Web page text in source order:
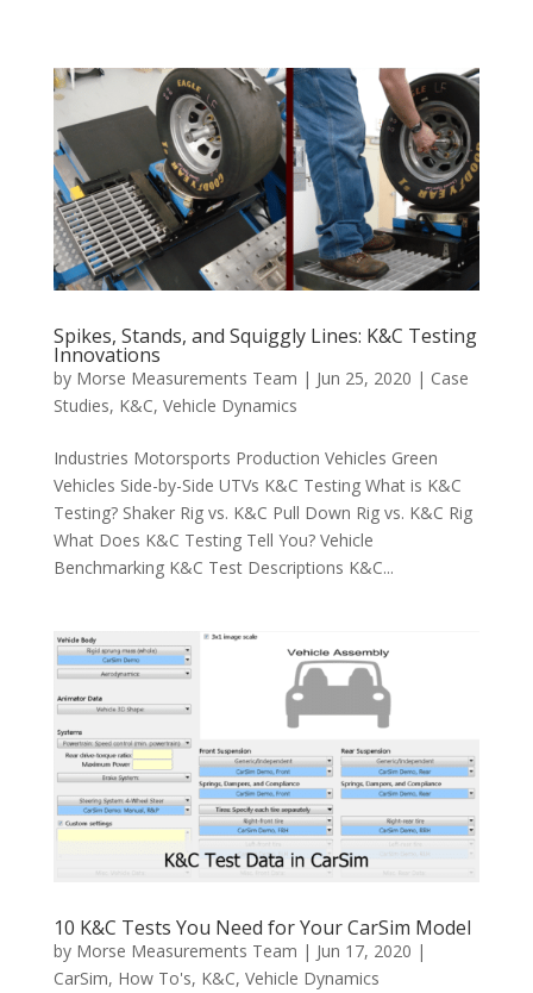
Spikes, Stands, and Squiggly Lines: K&C Testing
Innovations
by Morse Measurements Team | Jun 25, 2020 | Case
Studies, K&C, Vehicle Dynamics
Industries Motorsports Production Vehicles Green
Vehicles Side-by-Side UTVs K&C Testing What is K&C
Testing? Shaker Rig vs. K&C Pull Down Rig vs. K&C Rig
What Does K&C Testing Tell You? Vehicle
Benchmarking K&C Test Descriptions K&C...
10 K&C Tests You Need for Your CarSim Model
by Morse Measurements Team | Jun 17, 2020 |
CarSim, How To's, K&C, Vehicle Dynamics